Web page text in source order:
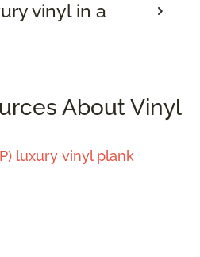
vinyl in a
About Vinyl
luxury vinyl plank